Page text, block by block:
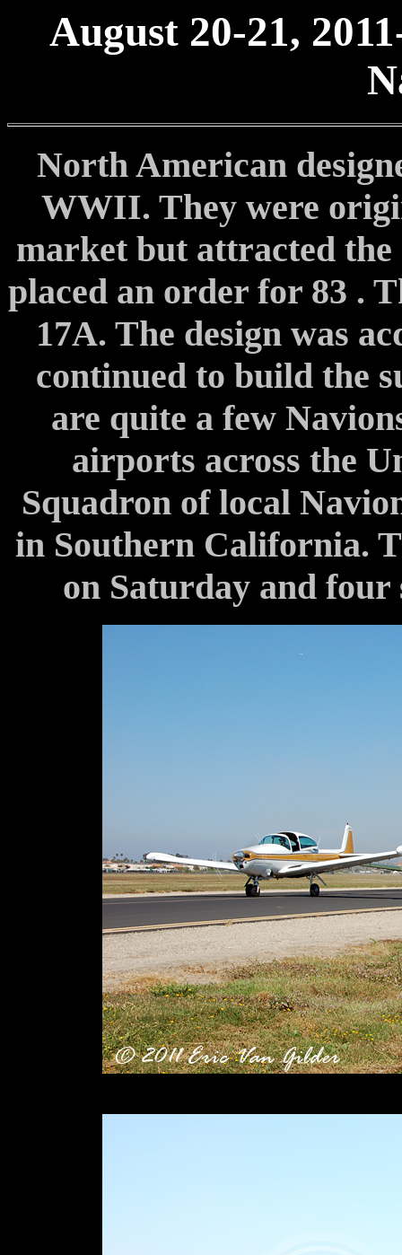
August 20-21,
North American
WWII. They were
market but attracted
placed an order for 83 .
17A. The design was
continued to build the
are quite a few
airports across the
Squadron of local
in Southern California.
on Saturday and